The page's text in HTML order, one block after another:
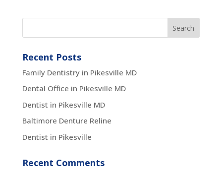
Recent Posts
Family Dentistry in Pikesville MD
Dental Office in Pikesville MD
Dentist in Pikesville MD
Baltimore Denture Reline
Dentist in Pikesville
Recent Comments